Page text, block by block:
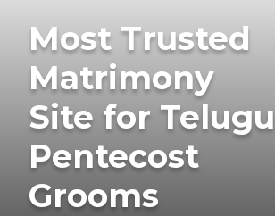
Most Trusted
Matrimony
Site for Telugu
Pentecost
Grooms